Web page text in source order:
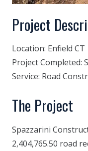
Project
Location: Enfield CT
Project Completed:
Service: Road
The Project
Spazzarini
2,404,765.50 road